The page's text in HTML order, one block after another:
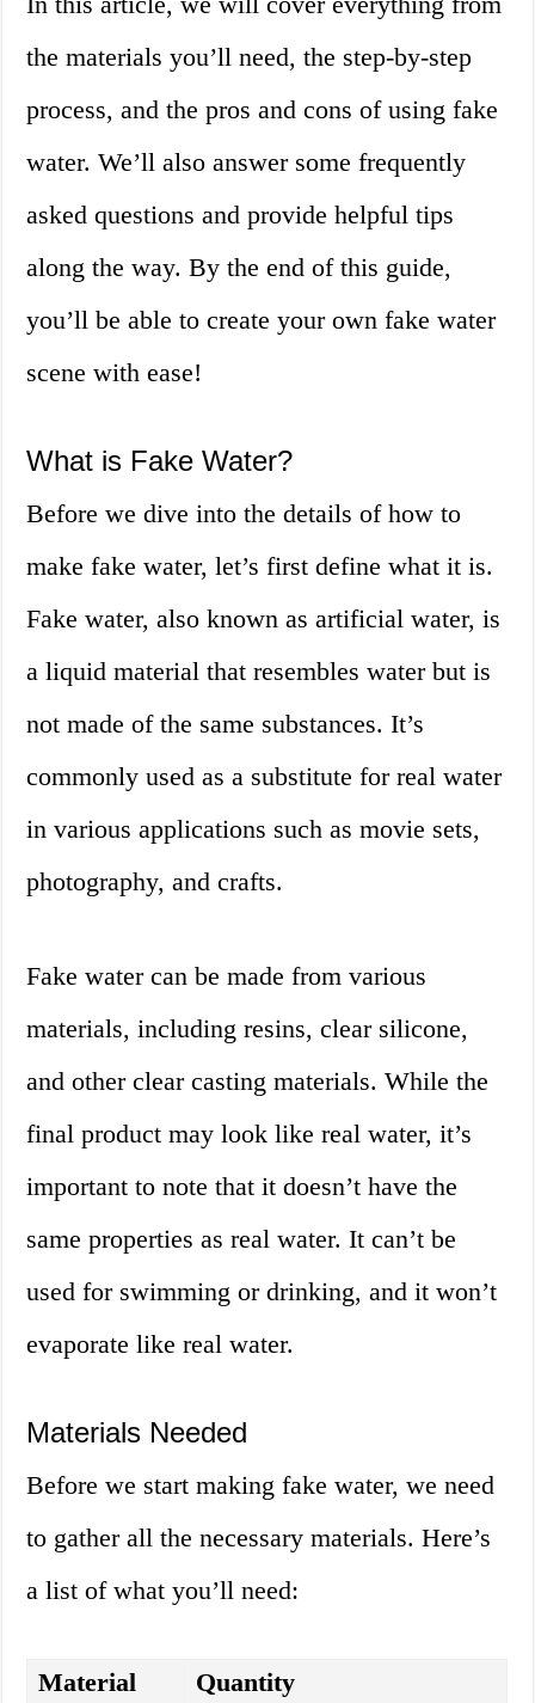
the materials you’ll need, the step-by-step
process, and the pros and cons of using fake
water. We’ll also answer some frequently
asked questions and provide helpful tips
along the way. By the end of this guide,
you’ll be able to create your own fake water
scene with ease!
What is Fake Water?
Before we dive into the details of how to
make fake water, let’s first define what it is.
Fake water, also known as artificial water, is
a liquid material that resembles water but is
not made of the same substances. It’s
commonly used as a substitute for real water
in various applications such as movie sets,
photography, and crafts.
Fake water can be made from various
materials, including resins, clear silicone,
and other clear casting materials. While the
final product may look like real water, it’s
important to note that it doesn’t have the
same properties as real water. It can’t be
used for swimming or drinking, and it won’t
evaporate like real water.
Materials Needed
Before we start making fake water, we need
to gather all the necessary materials. Here’s
a list of what you’ll need:
Material Quantity